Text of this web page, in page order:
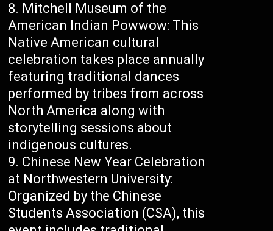
Mitchell Museum of the
American Indian Powwow: This
Native American cultural
celebration takes place annually
featuring traditional dances
performed by tribes from across
North America along with
storytelling sessions about
indigenous cultures.
Chinese New Year Celebration
at Northwestern University:
Organized by the Chinese
Students Association (CSA), this